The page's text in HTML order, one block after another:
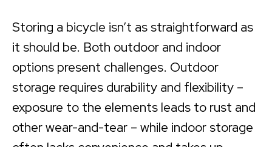
Storing a bicycle isn’t as straightforward as
it should be. Both outdoor and indoor
options present challenges. Outdoor
storage requires durability and flexibility –
exposure to the elements leads to rust and
other wear-and-tear – while indoor storage